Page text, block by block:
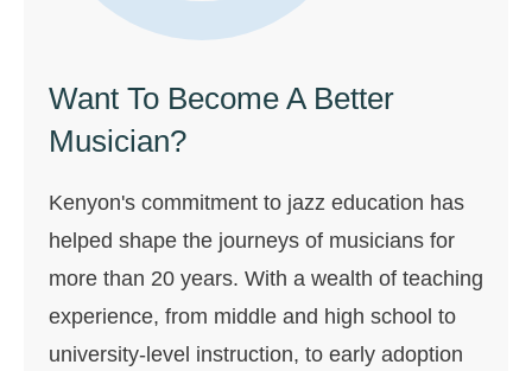
Want To Become A Better
Musician?
Kenyon's commitment to jazz education has
helped shape the journeys of musicians for
more than 20 years. With a wealth of teaching
experience, from middle and high school to
university-level instruction, to early adoption